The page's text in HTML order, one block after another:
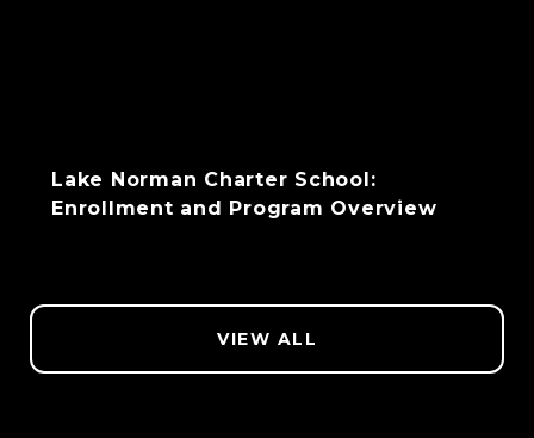
Lake Norman Charter School:
Enrollment and Program Overview
VIEW ALL